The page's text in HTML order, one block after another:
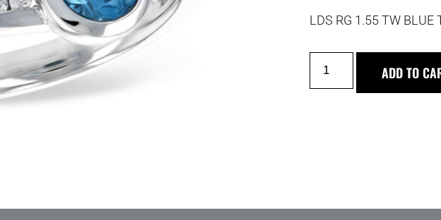
LDS RG 1.55 TW BLUE
ADD TO